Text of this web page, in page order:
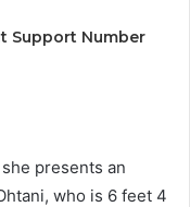
Support Number
presents an
who is 6 feet 4